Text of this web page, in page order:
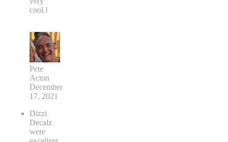
cool.!
Pete
Acton
December
17, 2021
Dizzi
Decalz
were